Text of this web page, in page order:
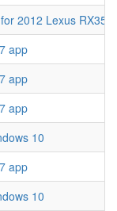
2012 Lexus RX350
app
app
app
10
app
10